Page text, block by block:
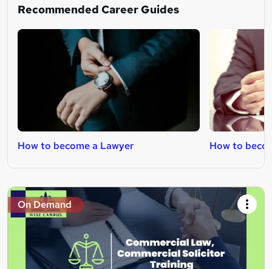
Recommended Career Guides
How to become a Lawyer How to
On Demand